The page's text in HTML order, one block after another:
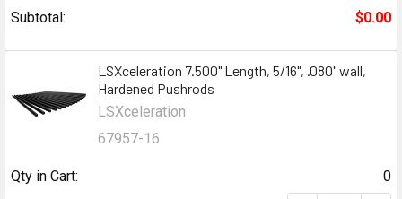
Subtotal: $0.00
LSXceleration 7.500" Length, 5/16", .080" wall,
Hardened Pushrods
LSXceleration
67957-16
Qty in Cart:
0